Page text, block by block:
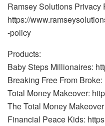
Ramsey Solutions Privacy
https://
-policy
Products:
Baby Steps Millionaires:
Breaking Free From
Total Money Makeover:
The Total Money
Financial Peace Kids: